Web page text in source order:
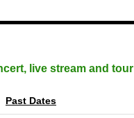
live stream and tour
Past Dates